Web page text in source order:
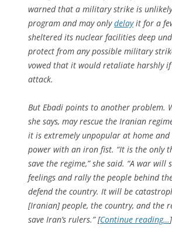
warned that a military strike is
program and may onlydelayit for a
sheltered its nuclear facilities deep
protect from any possible military
vowed that it would retaliate harshly
attack.
But Ebadi points to another problem.
she says, may rescue the Iranian
it is extremely unpopular at home
power with an iron fist. “It is the only
save the regime,” she said. “A war
feelings and rally the people behind
defend the country. It will be
[Iranian] people, the country, and the
save Iran’s rulers.” [Continue reading…]